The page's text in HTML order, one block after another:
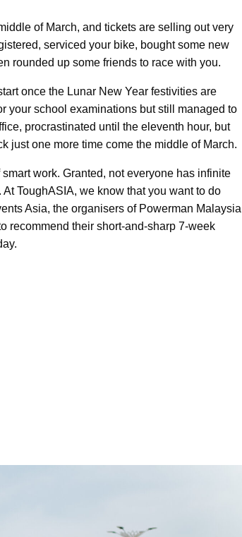
of March, and tickets are selling out very
serviced your bike, bought some new
rounded up some friends to race with you.
once the Lunar New Year festivities are
your school examinations but still managed to
procrastinated until the eleventh hour, but
just one more time come the middle of March.
work. Granted, not everyone has infinite
ToughASIA, we know that you want to do
Asia, the organisers of Powerman
recommend their short-and-sharp 7-week